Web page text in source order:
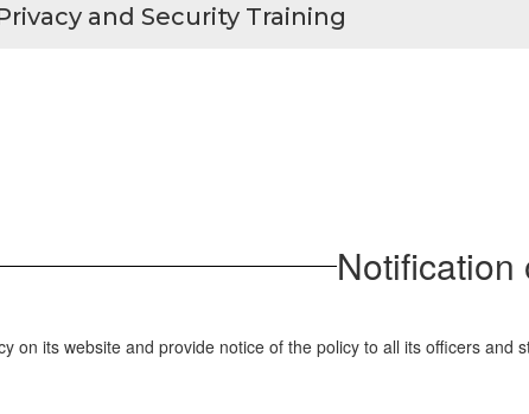
and Security Training
Notification
on its website and provide notice of the policy to all its officers and